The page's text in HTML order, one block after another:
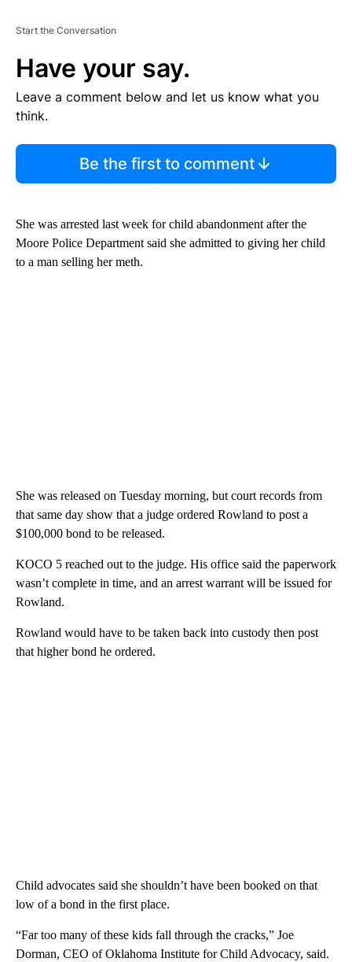
Start the Conversation
Have your say.
Leave a comment below and let us know what you
think.
Be the first to comment
She was arrested last week for child abandonment after the
Moore Police Department said she admitted to giving her child
to a man selling her meth.
She was released on Tuesday morning, but court records from
that same day show that a judge ordered Rowland to post a
$100,000 bond to be released.
KOCO 5 reached out to the judge. His office said the paperwork
wasn’t complete in time, and an arrest warrant will be issued for
Rowland.
Rowland would have to be taken back into custody then post
that higher bond he ordered.
Child advocates said she shouldn’t have been booked on that
low of a bond in the first place.
“Far too many of these kids fall through the cracks,” Joe
Dorman, CEO of Oklahoma Institute for Child Advocacy, said.